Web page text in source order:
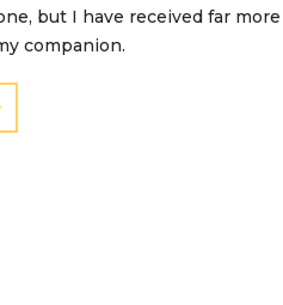
but I have received far
companion.